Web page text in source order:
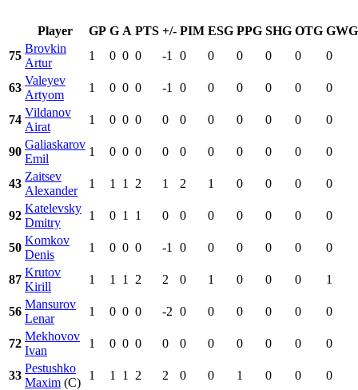
Player GP G A PTS +/- PIM ESG PPG SHG OTG GWG
75
Brovkin
Artur
1 0 0 0 -1 0 0 0 0 0 0
63
Valeyev
Artyom
1 0 0 0 -1 0 0 0 0 0 0
74
Vildanov
Airat
1 0 0 0 0 0 0 0 0 0 0
90
Galiaskarov
Emil
1 0 0 0 0 0 0 0 0 0 0
43
Zaitsev
Alexander
1 1 1 2 1 2 1 0 0 0 0
92
Katelevsky
Dmitry
1 0 1 1 0 0 0 0 0 0 0
50
Komkov
Denis
1 0 0 0 -1 0 0 0 0 0 0
87
Krutov
Kirill
1 1 1 2 2 0 1 0 0 0 1
56
Mansurov
Lenar
1 0 0 0 -2 0 0 0 0 0 0
72
Mekhovov
Ivan
1 0 0 0 0 0 0 0 0 0 0
33
Pestushko
Maxim (C)
1 1 1 2 2 0 0 1 0 0 0